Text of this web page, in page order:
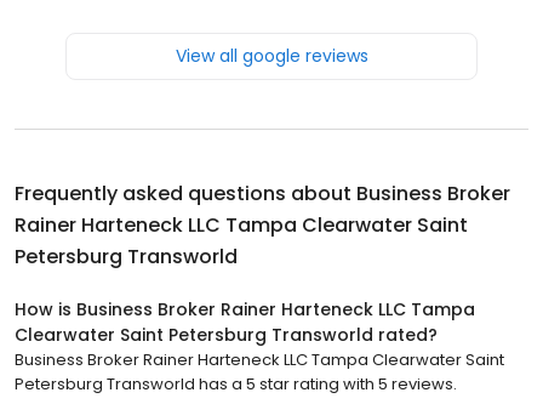
View all google reviews
Frequently asked questions about Business Broker
Rainer Harteneck LLC Tampa Clearwater Saint
Petersburg Transworld
How is Business Broker Rainer Harteneck LLC Tampa
Clearwater Saint Petersburg Transworld rated?
Business Broker Rainer Harteneck LLC Tampa Clearwater Saint
Petersburg Transworld has a 5 star rating with 5 reviews.